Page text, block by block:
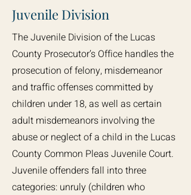
Juvenile Division
The Juvenile Division of the Lucas
County Prosecutor’s Office handles the
prosecution of felony, misdemeanor
and traffic offenses committed by
children under 18, as well as certain
adult misdemeanors involving the
abuse or neglect of a child in the Lucas
County Common Pleas Juvenile Court.
Juvenile offenders fall into three
categories: unruly (children who